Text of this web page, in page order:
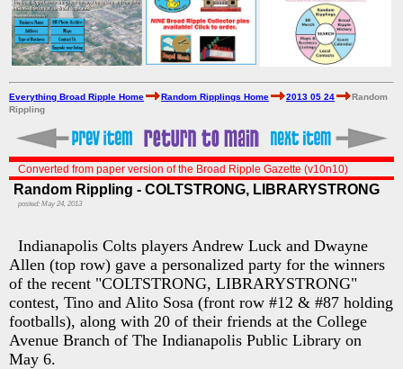
Everything Broad Ripple Home Random Ripplings Home 2013 05 24
Random
Rippling
Converted from paper version of the Broad Ripple Gazette (v10n10)
Random Rippling - COLTSTRONG, LIBRARYSTRONG
posted: May 24, 2013
Indianapolis Colts players Andrew Luck and Dwayne
Allen (top row) gave a personalized party for the winners
of the recent "COLTSTRONG, LIBRARYSTRONG"
contest, Tino and Alito Sosa (front row #12 & #87 holding
footballs), along with 20 of their friends at the College
Avenue Branch of The Indianapolis Public Library on
May 6.